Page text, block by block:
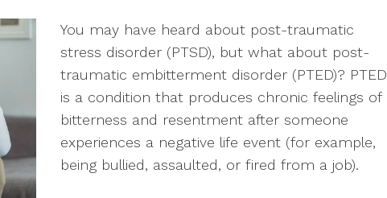
You may have heard about post-traumatic
stress disorder (PTSD), but what about post-
traumatic embitterment disorder (PTED)? PTED
is a condition that produces chronic feelings of
bitterness and resentment after someone
experiences a negative life event (for example,
being bullied, assaulted, or fired from a job).